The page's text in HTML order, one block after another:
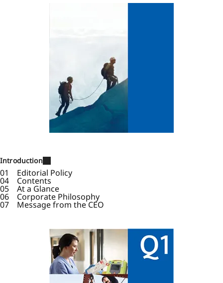
Introduction
01 Editorial Policy
04 Contents
05 At a Glance
06 Corporate Philosophy
07 Message from the CEO